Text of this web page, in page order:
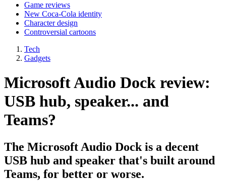
Game reviews
New Coca-Cola identity
Character design
Controversial cartoons
Tech
Gadgets
Microsoft Audio Dock review:
USB hub, speaker... and
Teams?
The Microsoft Audio Dock is a decent
USB hub and speaker that's built around
Teams, for better or worse.